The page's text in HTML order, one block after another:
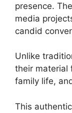
presence.
media
candid
Unlike
their material
family life,
This